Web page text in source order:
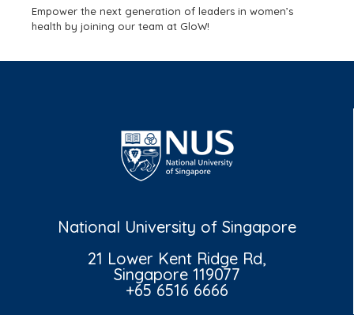
Empower the next generation of leaders in women’s
health by joining our team at GloW!
National University of Singapore
21 Lower Kent Ridge Rd,
Singapore 119077
+65 6516 6666